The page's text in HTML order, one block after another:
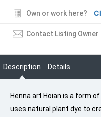
Own or work here?
Contact Listing Owner
Description Details
Henna art Hoian is a form
uses natural plant dye to